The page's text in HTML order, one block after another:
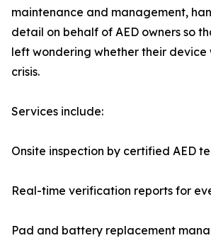
maintenance and management,
detail on behalf of AED owners so
left wondering whether their device
crisis.
Services include:
Onsite inspection by certified AED
Real-time verification reports for
Pad and battery replacement